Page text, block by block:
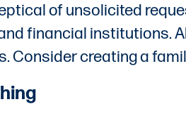
of unsolicited
financial
Consider creating a